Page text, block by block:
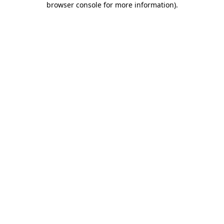
browser console for more information).